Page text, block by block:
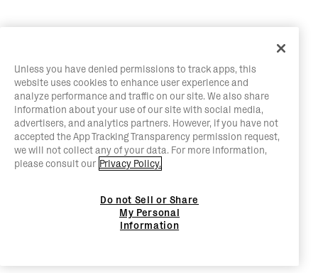
Unless you have denied permissions to track apps, this
website uses cookies to enhance user experience and
analyze performance and traffic on our site. We also share
information about your use of our site with social media,
advertisers, and analytics partners. However, if you have not
accepted the App Tracking Transparency permission request,
we will not collect any of your data. For more information,
please consult our Privacy Policy.
Do not Sell or Share
My Personal
Information